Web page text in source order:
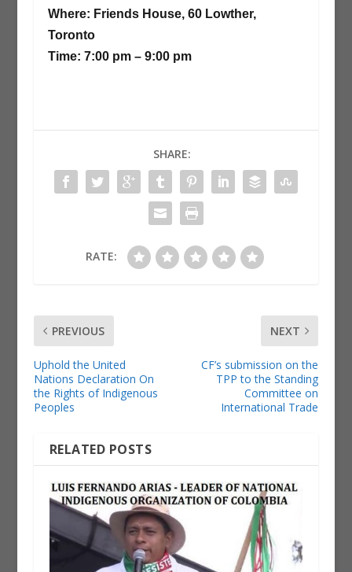
Where: Friends House, 60 Lowther,
Toronto
Time: 7:00 pm – 9:00 pm
SHARE:
RATE:
PREVIOUS
Uphold the United
Nations Declaration On
the Rights of Indigenous
Peoples
NEXT
CF’s submission on the
TPP to the Standing
Committee on
International Trade
RELATED POSTS